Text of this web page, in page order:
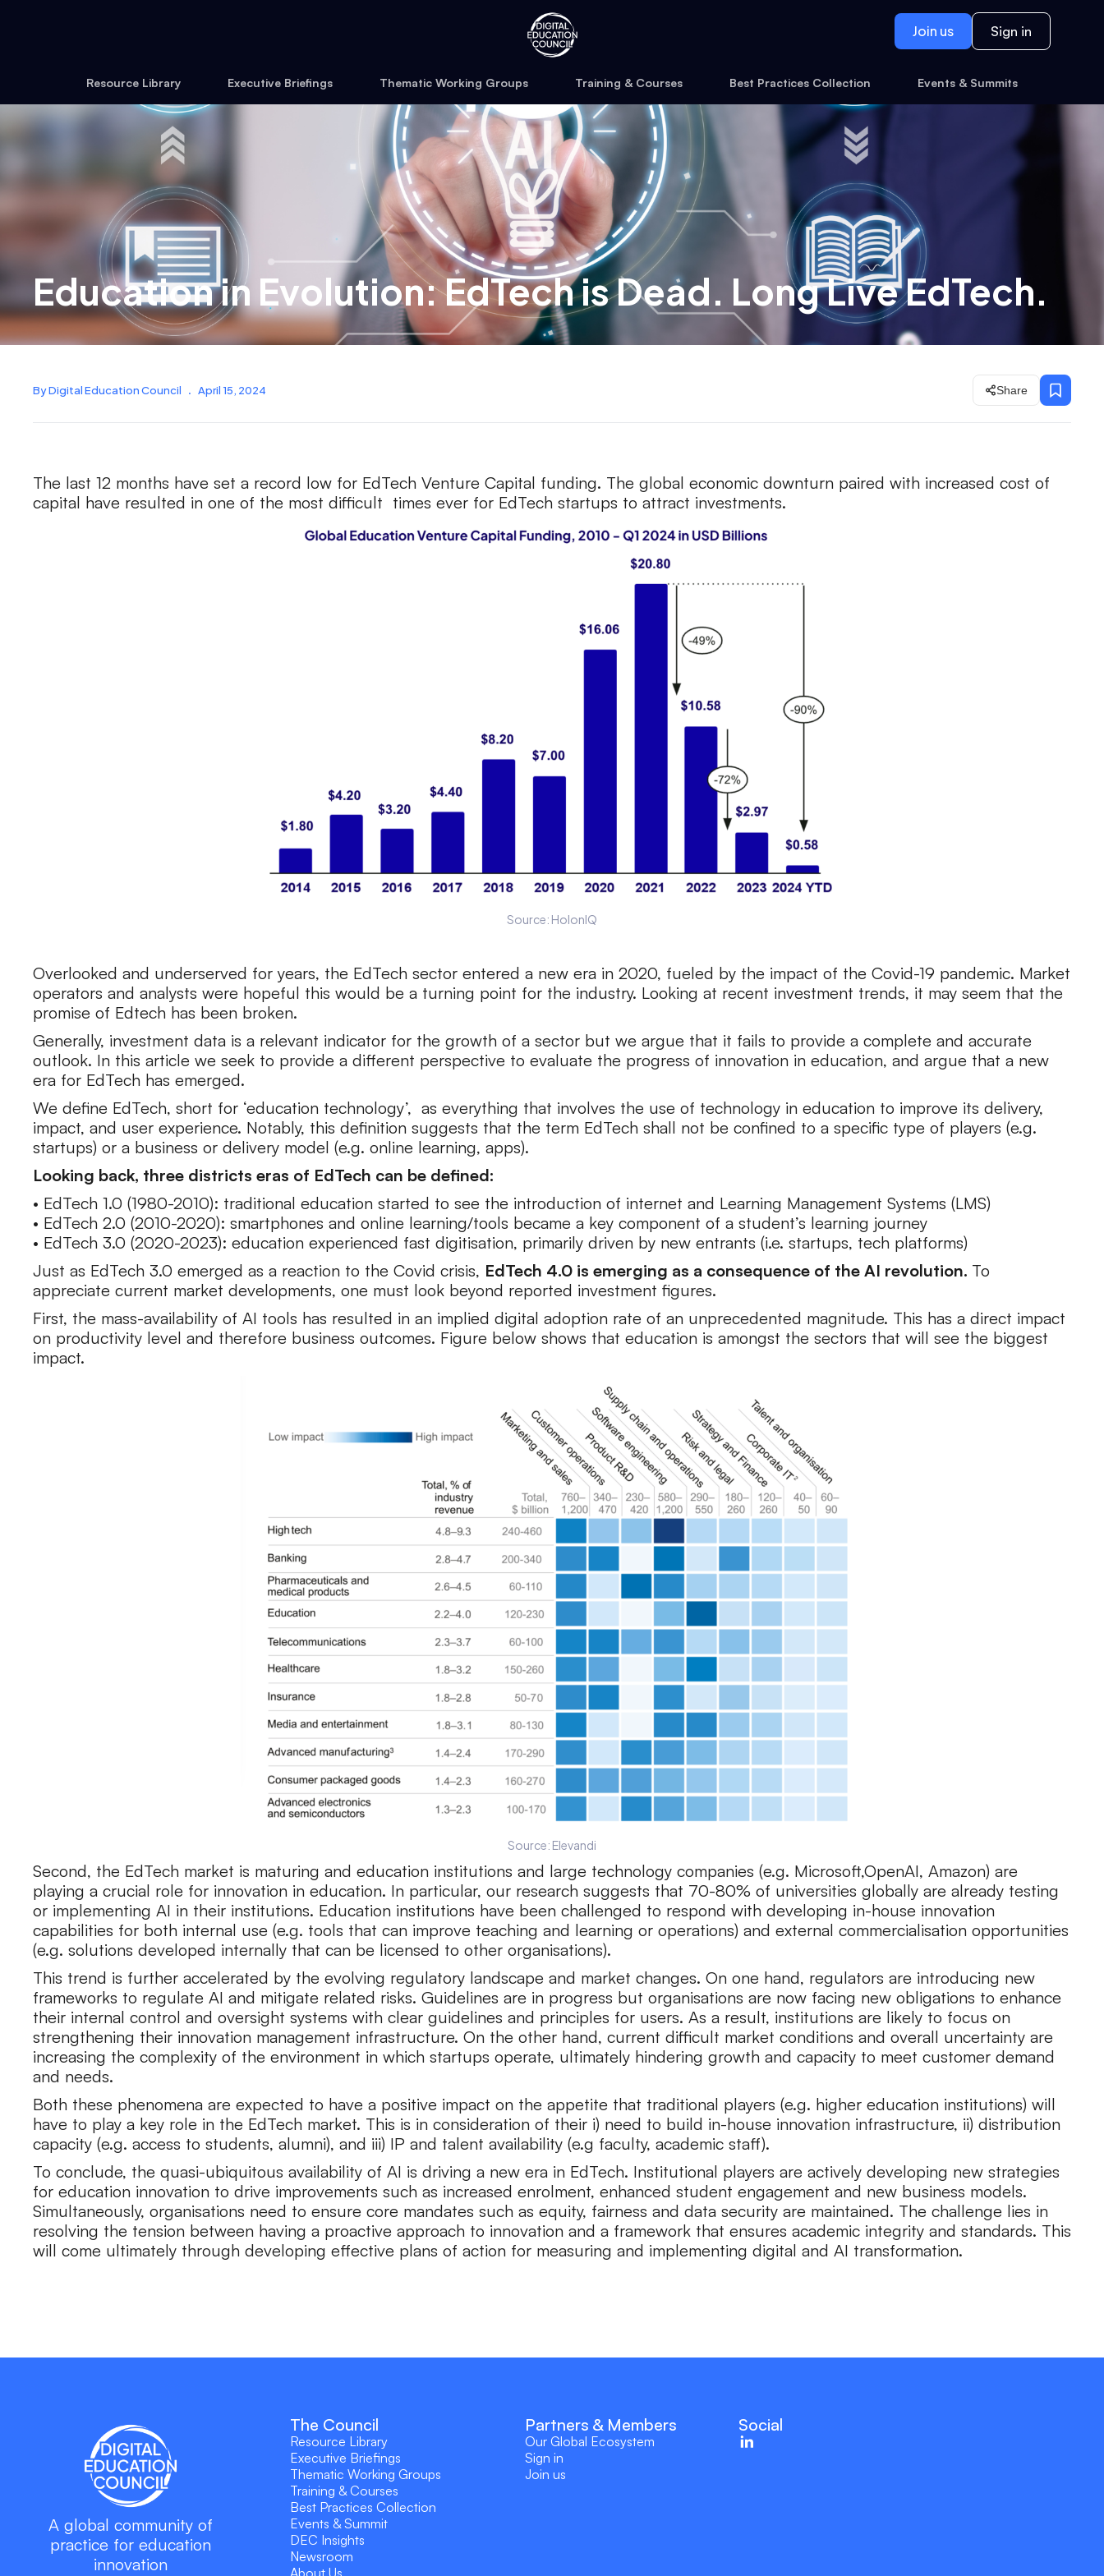
Join us Sign in
Resource Library Executive Briefings Thematic Working Groups Training & Courses Best Practices Collection Events & Summits
Education in Evolution: EdTech is Dead. Long Live EdTech.
By Digital Education Council . April 15, 2024 Share
The last 12 months have set a record low for EdTech Venture Capital funding. The global economic downturn paired with increased cost of
capital have resulted in one of the most difficult times ever for EdTech startups to attract investments.
Source: HolonIQ
Overlooked and underserved for years, the EdTech sector entered a new era in 2020, fueled by the impact of the Covid-19 pandemic. Market
operators and analysts were hopeful this would be a turning point for the industry. Looking at recent investment trends, it may seem that the
promise of Edtech has been broken.
Generally, investment data is a relevant indicator for the growth of a sector but we argue that it fails to provide a complete and accurate
outlook. In this article we seek to provide a different perspective to evaluate the progress of innovation in education, and argue that a new
era for EdTech has emerged.
We define EdTech, short for ‘education technology’, as everything that involves the use of technology in education to improve its delivery,
impact, and user experience. Notably, this definition suggests that the term EdTech shall not be confined to a specific type of players (e.g.
startups) or a business or delivery model (e.g. online learning, apps).
Looking back, three districts eras of EdTech can be defined:
• EdTech 1.0 (1980-2010): traditional education started to see the introduction of internet and Learning Management Systems (LMS)
• EdTech 2.0 (2010-2020): smartphones and online learning/tools became a key component of a student’s learning journey
• EdTech 3.0 (2020-2023): education experienced fast digitisation, primarily driven by new entrants (i.e. startups, tech platforms)
Just as EdTech 3.0 emerged as a reaction to the Covid crisis, EdTech 4.0 is emerging as a consequence of the AI revolution. To
appreciate current market developments, one must look beyond reported investment figures.
First, the mass-availability of AI tools has resulted in an implied digital adoption rate of an unprecedented magnitude. This has a direct impact
on productivity level and therefore business outcomes. Figure below shows that education is amongst the sectors that will see the biggest
impact.
Source: Elevandi
Second, the EdTech market is maturing and education institutions and large technology companies (e.g. Microsoft,OpenAI, Amazon) are
playing a crucial role for innovation in education. In particular, our research suggests that 70-80% of universities globally are already testing
or implementing AI in their institutions. Education institutions have been challenged to respond with developing in-house innovation
capabilities for both internal use (e.g. tools that can improve teaching and learning or operations) and external commercialisation opportunities
(e.g. solutions developed internally that can be licensed to other organisations).
This trend is further accelerated by the evolving regulatory landscape and market changes. On one hand, regulators are introducing new
frameworks to regulate AI and mitigate related risks. Guidelines are in progress but organisations are now facing new obligations to enhance
their internal control and oversight systems with clear guidelines and principles for users. As a result, institutions are likely to focus on
strengthening their innovation management infrastructure. On the other hand, current difficult market conditions and overall uncertainty are
increasing the complexity of the environment in which startups operate, ultimately hindering growth and capacity to meet customer demand
and needs.
Both these phenomena are expected to have a positive impact on the appetite that traditional players (e.g. higher education institutions) will
have to play a key role in the EdTech market. This is in consideration of their i) need to build in-house innovation infrastructure, ii) distribution
capacity (e.g. access to students, alumni), and iii) IP and talent availability (e.g faculty, academic staff).
To conclude, the quasi-ubiquitous availability of AI is driving a new era in EdTech. Institutional players are actively developing new strategies
for education innovation to drive improvements such as increased enrolment, enhanced student engagement and new business models.
Simultaneously, organisations need to ensure core mandates such as equity, fairness and data security are maintained. The challenge lies in
resolving the tension between having a proactive approach to innovation and a framework that ensures academic integrity and standards. This
will come ultimately through developing effective plans of action for measuring and implementing digital and AI transformation.
A global community of
practice for education
innovation
The Council
Resource Library
Executive Briefings
Thematic Working Groups
Training & Courses
Best Practices Collection
Events & Summit
DEC Insights
Newsroom
About Us
Partners & Members
Our Global Ecosystem
Sign in
Join us
Social